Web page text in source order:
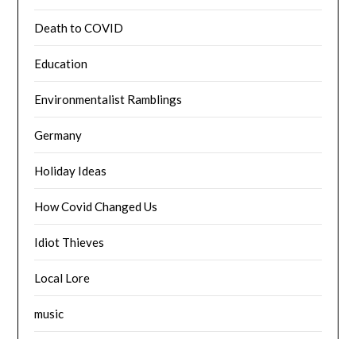
Death to COVID
Education
Environmentalist Ramblings
Germany
Holiday Ideas
How Covid Changed Us
Idiot Thieves
Local Lore
music